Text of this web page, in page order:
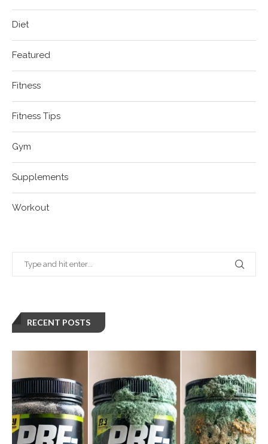
Diet
Featured
Fitness
Fitness Tips
Gym
Supplements
Workout
RECENT POSTS